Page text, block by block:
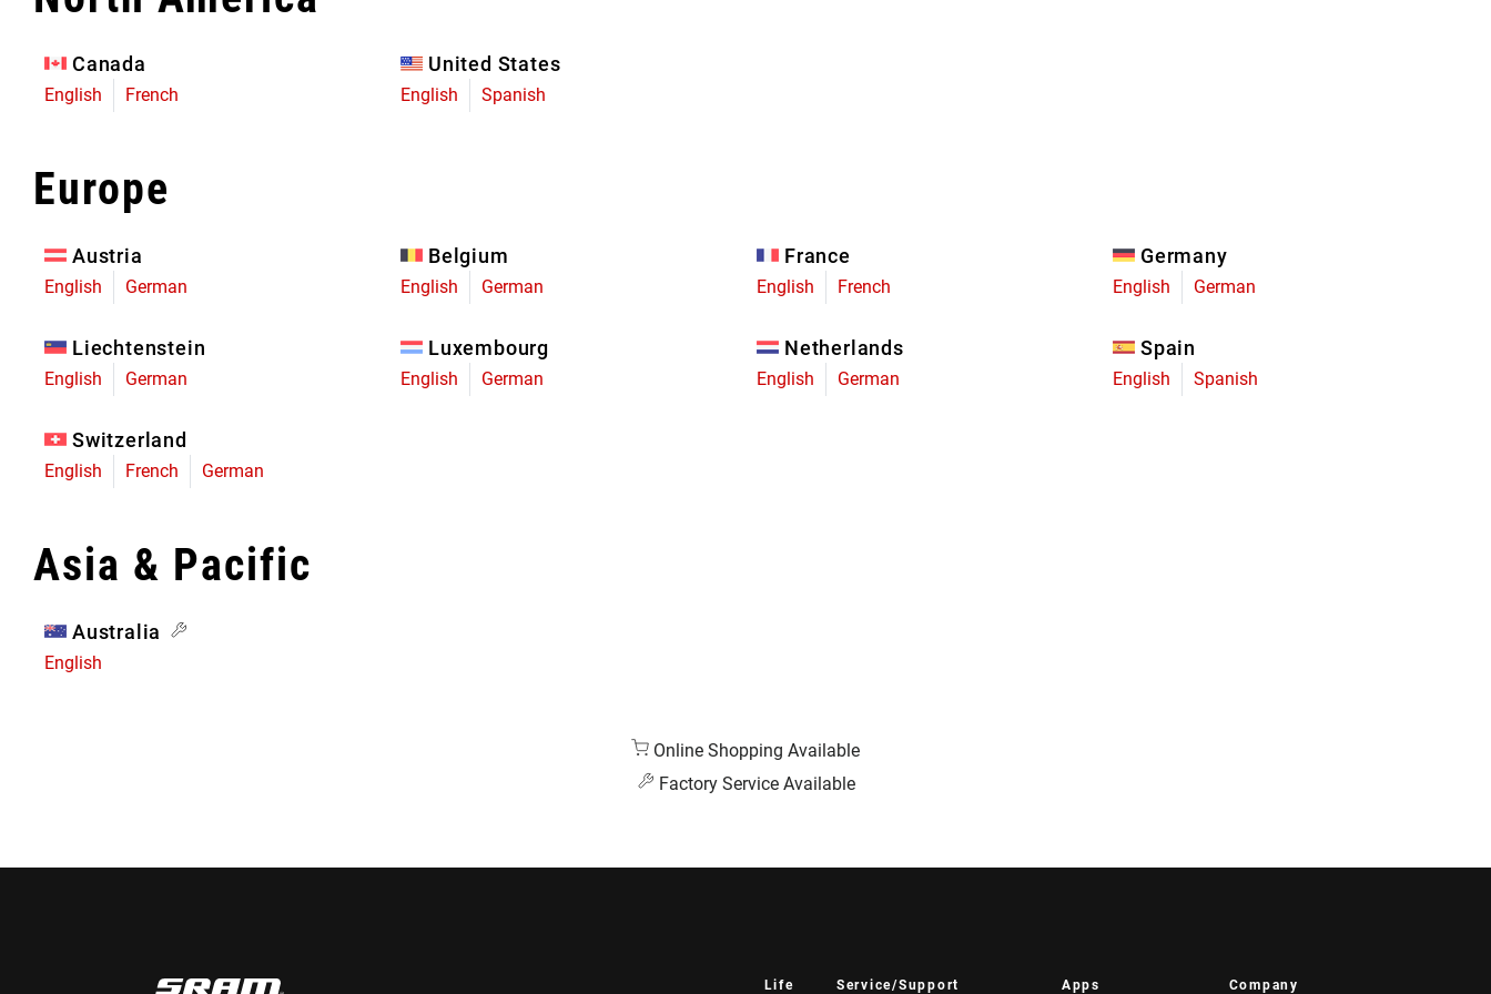
Limited Edition
Canada
English French
United States
English Spanish
Europe
Austria
English German
Belgium
English German
France
English French
Germany
English German
Liechtenstein
English German
Luxembourg
English German
Netherlands
English German
Spain
English Spanish
Switzerland
English French German
Asia & Pacific
Australia
English
Online Shopping Available
Factory Service Available
Life Service/Support Apps Company